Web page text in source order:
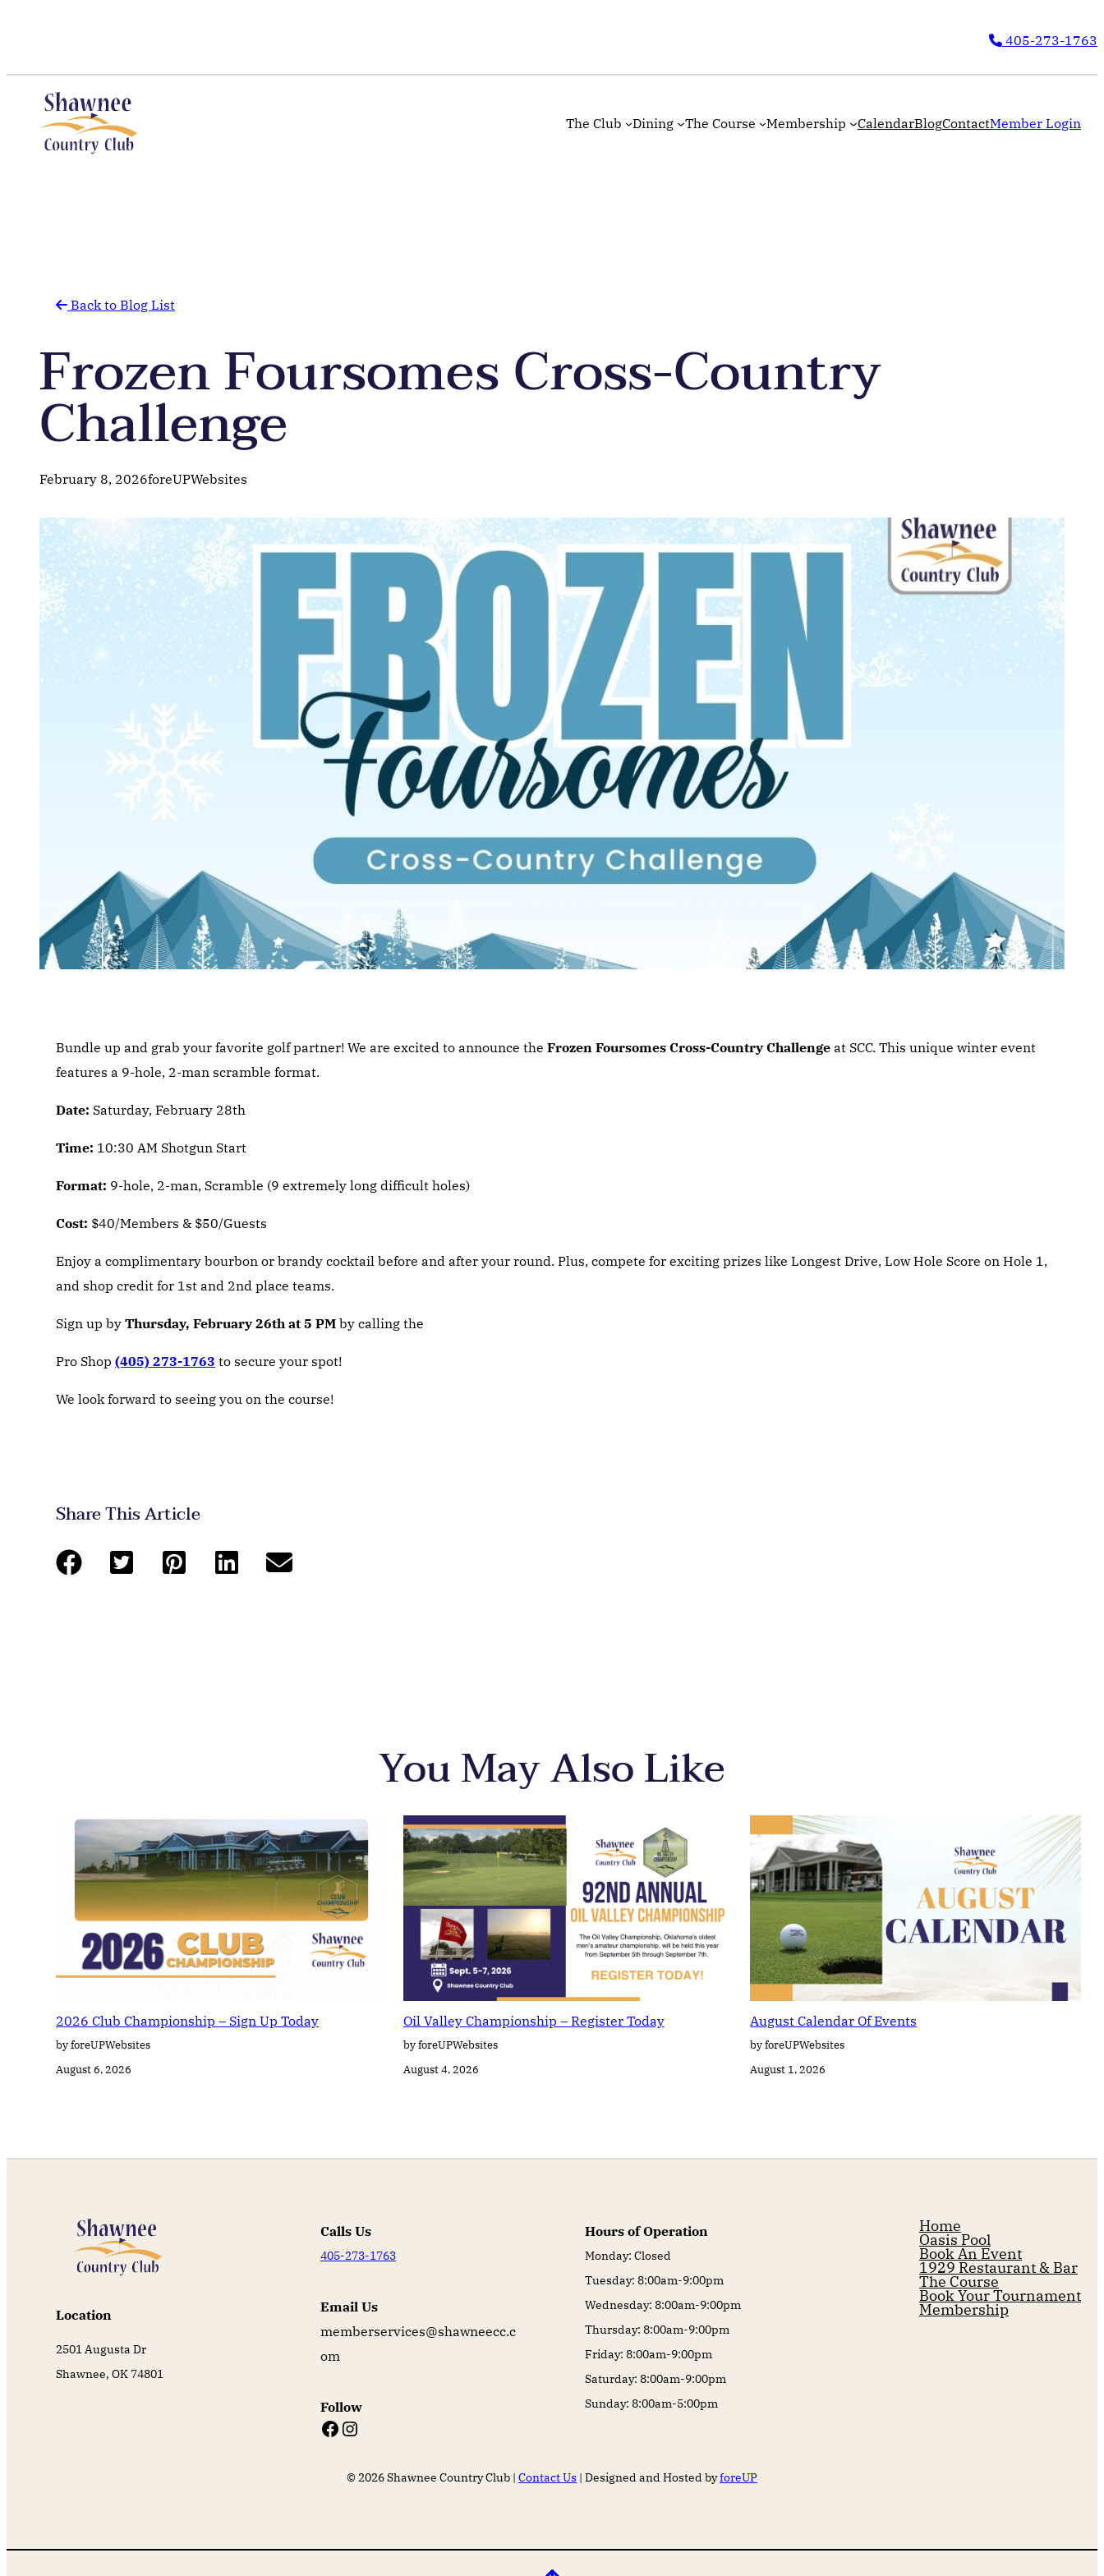
405-273-1763
The Club Dining The Course Membership CalendarBlogContactMember Login
Back to Blog List
Frozen Foursomes Cross-Country
Challenge
February 8, 2026foreUPWebsites
Bundle up and grab your favorite golf partner! We are excited to announce the Frozen Foursomes Cross-Country Challenge at SCC. This unique winter event
features a 9-hole, 2-man scramble format.
Date: Saturday, February 28th
Time: 10:30 AM Shotgun Start
Format: 9-hole, 2-man, Scramble (9 extremely long difficult holes)
Cost: $40/Members & $50/Guests
Enjoy a complimentary bourbon or brandy cocktail before and after your round. Plus, compete for exciting prizes like Longest Drive, Low Hole Score on Hole 1,
and shop credit for 1st and 2nd place teams.
Sign up by Thursday, February 26th at 5 PM by calling the
Pro Shop (405) 273-1763 to secure your spot!
We look forward to seeing you on the course!
Share This Article
You May Also Like
2026 Club Championship – Sign Up Today
by foreUPWebsites
August 6, 2026
Oil Valley Championship – Register Today
by foreUPWebsites
August 4, 2026
August Calendar Of Events
by foreUPWebsites
August 1, 2026
Location
2501 Augusta Dr
Shawnee, OK 74801
Calls Us
405-273-1763
Email Us
memberservices@shawneecc.c
om
Follow
Facebook Instagram
Hours of Operation
Monday: Closed
Tuesday: 8:00am-9:00pm
Wednesday: 8:00am-9:00pm
Thursday: 8:00am-9:00pm
Friday: 8:00am-9:00pm
Saturday: 8:00am-9:00pm
Sunday: 8:00am-5:00pm
Home
Oasis Pool
Book An Event
1929 Restaurant & Bar
The Course
Book Your Tournament
Membership
© 2026 Shawnee Country Club | Contact Us | Designed and Hosted byforeUP